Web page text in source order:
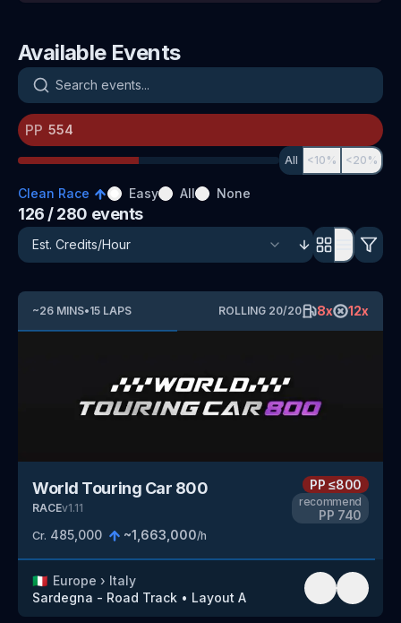
Available Events
Search events
PP
All <10% <20%
Clean Race Easy All None
126 / 280 events
~26 MINS•15 LAPS ROLLING 20/20 8x 12x
World Touring Car 800
RACEv1.11
Cr. 485,000 ~1,663,000/h
PP≤800
recommend
PP 740
🇮🇹 Europe › Italy
Sardegna - Road Track • Layout A